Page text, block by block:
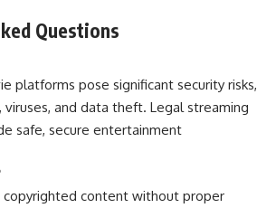
Questions
platforms pose significant security risks,
viruses, and data theft. Legal streaming
safe, secure entertainment
content without proper